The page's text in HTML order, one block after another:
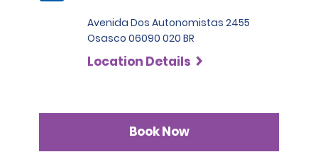
Avenida Dos Autonomistas 2455
Osasco 06090 020 BR
Location Details
Book Now